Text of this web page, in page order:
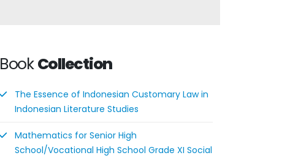
BookCollection
The Essence of Indonesian Customary Law in
Indonesian Literature Studies
Mathematics for Senior High
School/Vocational High School Grade XI Social